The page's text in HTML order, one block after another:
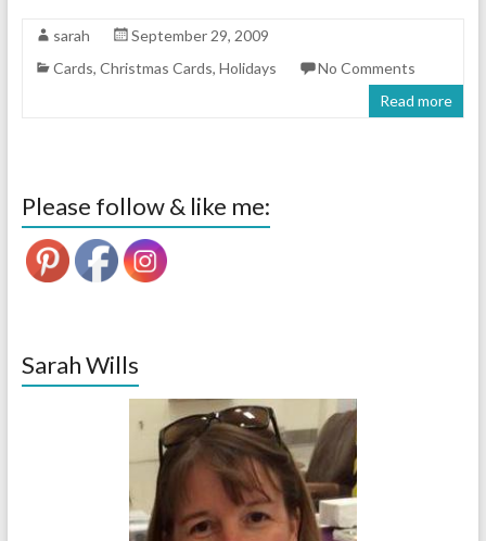
sarah
September 29, 2009
Cards, Christmas Cards, Holidays
No Comments
Read more
Please follow & like me:
Sarah Wills